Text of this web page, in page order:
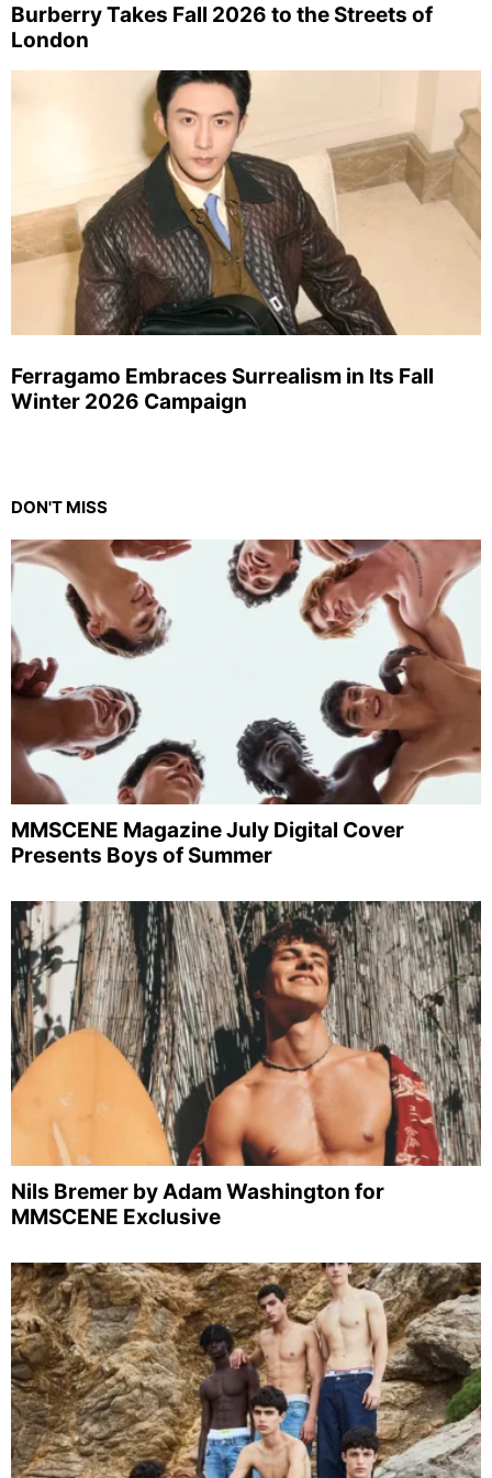
Burberry Takes Fall 2026 to the Streets of
London
Ferragamo Embraces Surrealism in Its Fall
Winter 2026 Campaign
DON'T MISS
MMSCENE Magazine July Digital Cover
Presents Boys of Summer
Nils Bremer by Adam Washington for
MMSCENE Exclusive